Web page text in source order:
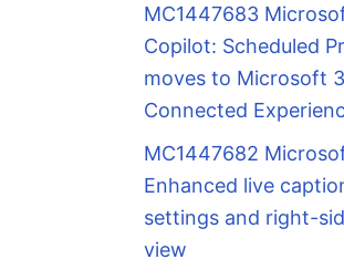
MC1447683
Copilot: Scheduled
moves to Microsoft
Connected
MC1447682
Enhanced live
settings and right-
view